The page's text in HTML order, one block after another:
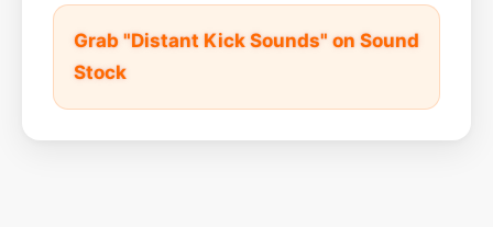
Grab "Distant Kick Sounds" on Sound
Stock